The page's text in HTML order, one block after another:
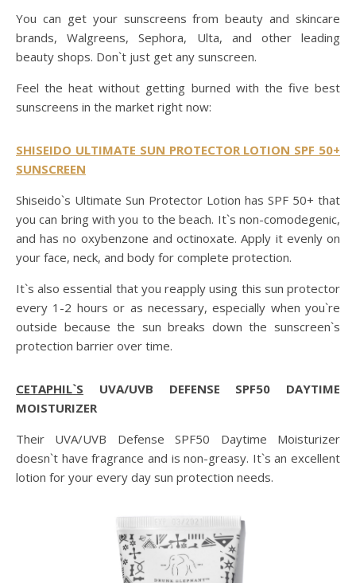
You can get your sunscreens from beauty and skincare
brands, Walgreens, Sephora, Ulta, and other leading
beauty shops. Don`t just get any sunscreen.
Feel the heat without getting burned with the five best
sunscreens in the market right now:
SHISEIDO ULTIMATE SUN PROTECTOR LOTION SPF 50+
SUNSCREEN
Shiseido`s Ultimate Sun Protector Lotion has SPF 50+ that
you can bring with you to the beach. It`s non-comodegenic,
and has no oxybenzone and octinoxate. Apply it evenly on
your face, neck, and body for complete protection.
It`s also essential that you reapply using this sun protector
every 1-2 hours or as necessary, especially when you`re
outside because the sun breaks down the sunscreen`s
protection barrier over time.
CETAPHIL`S UVA/UVB DEFENSE SPF50 DAYTIME
MOISTURIZER
Their UVA/UVB Defense SPF50 Daytime Moisturizer
doesn`t have fragrance and is non-greasy. It`s an excellent
lotion for your every day sun protection needs.